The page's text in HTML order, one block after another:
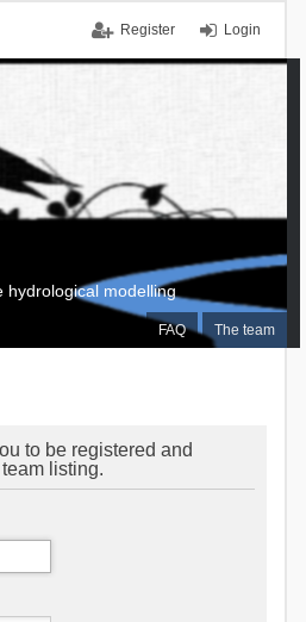
Login
Register
FAQ The team
hydrological modelling
to be registered and
listing.